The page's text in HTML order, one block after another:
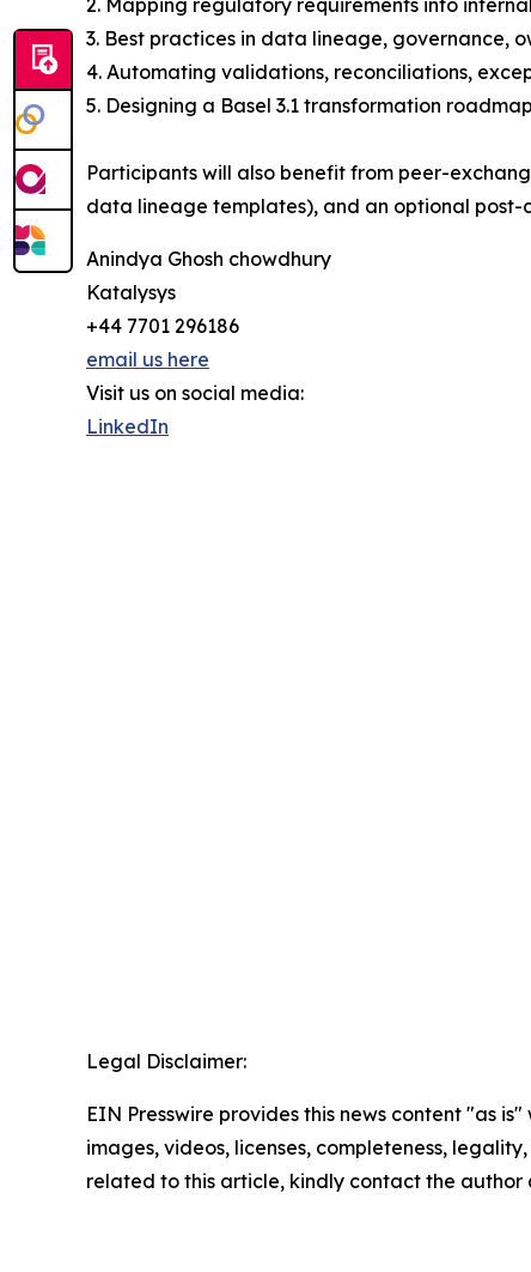
2. Mapping regulatory requirements into
3. Best practices in data lineage, governance,
4. Automating validations, reconciliations,
5. Designing a Basel 3.1 transformation
Participants will also benefit from peer-
data lineage templates), and an optional post-
Anindya Ghosh chowdhury
Katalysys
+44 7701 296186
email us here
Visit us on social media:
LinkedIn
Legal Disclaimer:
EIN Presswire provides this news content "as
images, videos, licenses, completeness,
related to this article, kindly contact the author